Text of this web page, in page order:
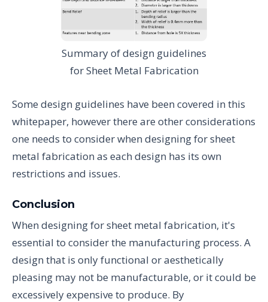
Summary of design guidelines
for Sheet Metal Fabrication
Some design guidelines have been covered in this
whitepaper, however there are other considerations
one needs to consider when designing for sheet
metal fabrication as each design has its own
restrictions and issues.
Conclusion
When designing for sheet metal fabrication, it's
essential to consider the manufacturing process. A
design that is only functional or aesthetically
pleasing may not be manufacturable, or it could be
excessively expensive to produce. By